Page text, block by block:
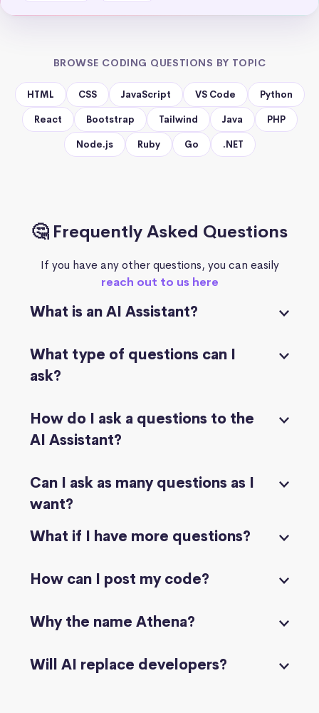
BROWSE CODING QUESTIONS BY TOPIC
HTML CSS JavaScript VS Code Python
React Bootstrap Tailwind Java PHP
Node.js Ruby Go .NET
🤔 Frequently Asked Questions
If you have any other questions, you can easily
reach out to us here
What is an AI Assistant?
What type of questions can I
ask?
How do I ask a questions to the
AI Assistant?
Can I ask as many questions as I
want?
What if I have more questions?
How can I post my code?
Why the name Athena?
Will AI replace developers?